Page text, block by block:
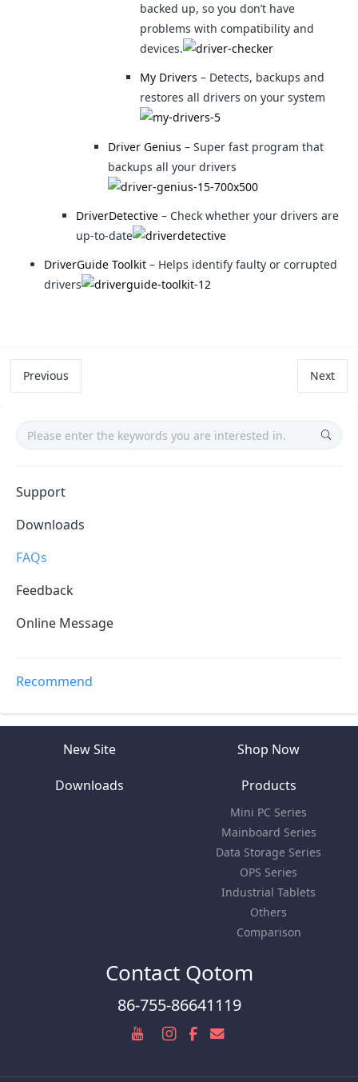
backed up, so you don’t have
problems with compatibility and
devices.
My Drivers – Detects, backups and
restores all drivers on your system
Driver Genius – Super fast program that
backups all your drivers
DriverDetective – Check whether your drivers are
up-to-date
DriverGuide Toolkit – Helps identify faulty or corrupted
drivers
Previous Next
Support
Downloads
FAQs
Feedback
Online Message
Recommend
New Site Shop Now
Downloads Products
Mini PC Series
Mainboard Series
Data Storage Series
OPS Series
Industrial Tablets
Others
Comparison
Contact Qotom
86-755-86641119